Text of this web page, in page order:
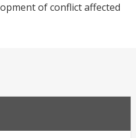
of conflict affected